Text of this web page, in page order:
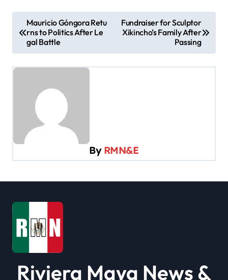
o
s
t
i
i
o
n
Mauricio Góngora Retu
rns to Politics After Le
gal Battle
Fundraiser for Sculptor
Xikincho’s Family After
Passing
By RMN&E
Riviera Maya News &